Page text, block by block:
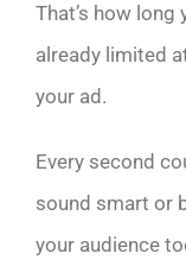
That’s how long
already limited
your ad.
Every second
sound smart or
your audience